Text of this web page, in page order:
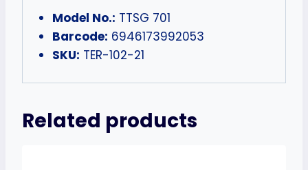
Model No.: TTSG 701
Barcode: 6946173992053
SKU: TER-102-21
Related products